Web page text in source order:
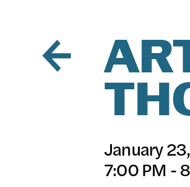
普
January
7:00 PM -